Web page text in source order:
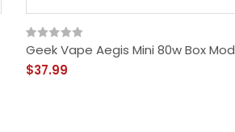
Geek Vape Aegis Mini 80w Box Mod
$37.99